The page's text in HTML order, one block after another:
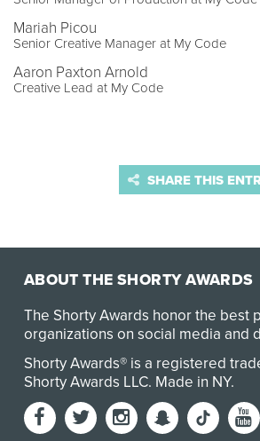
Mariah Picou
Senior Creative Manager at My Code
Aaron Paxton Arnold
Creative Lead at My Code
SHARE THIS
ABOUT THE SHORTY AWARDS
The Shorty Awards honor the best
organizations on social media and
Shorty Awards® is a registered
Shorty Awards LLC. Made in NY.